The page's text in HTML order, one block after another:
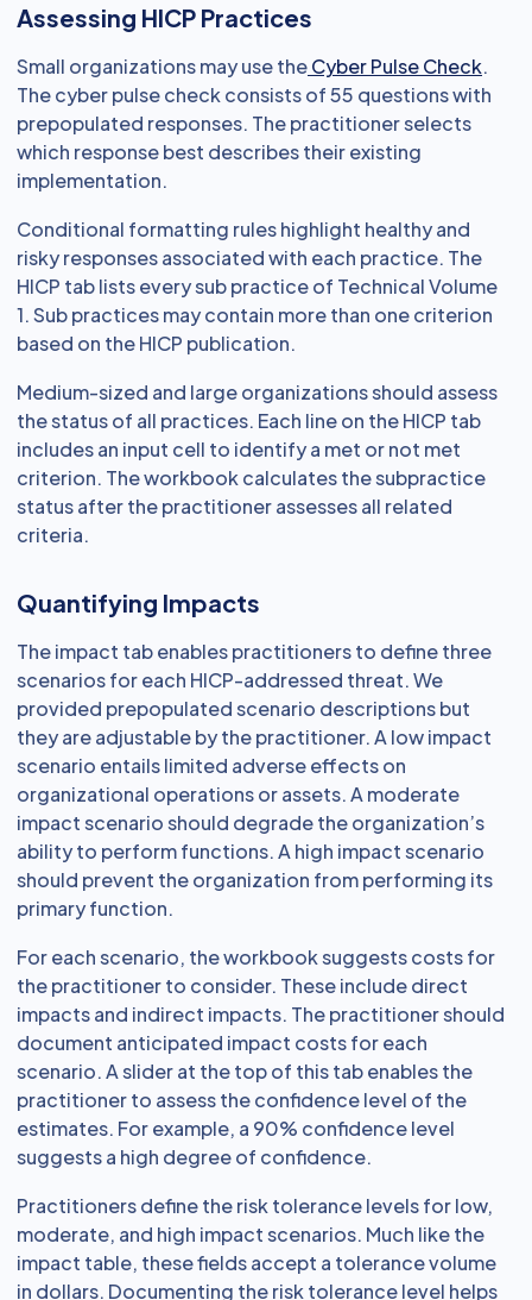
Assessing HICP Practices
Small organizations may use theCyber Pulse Check.
The cyber pulse check consists of 55 questions with
prepopulated responses. The practitioner selects
which response best describes their existing
implementation.
Conditional formatting rules highlight healthy and
risky responses associated with each practice. The
HICP tab lists every sub practice of Technical Volume
1. Sub practices may contain more than one criterion
based on the HICP publication.
Medium-sized and large organizations should assess
the status of all practices. Each line on the HICP tab
includes an input cell to identify a met or not met
criterion. The workbook calculates the subpractice
status after the practitioner assesses all related
criteria.
Quantifying Impacts
The impact tab enables practitioners to define three
scenarios for each HICP-addressed threat. We
provided prepopulated scenario descriptions but
they are adjustable by the practitioner. A low impact
scenario entails limited adverse effects on
organizational operations or assets. A moderate
impact scenario should degrade the organization’s
ability to perform functions. A high impact scenario
should prevent the organization from performing its
primary function.
For each scenario, the workbook suggests costs for
the practitioner to consider. These include direct
impacts and indirect impacts. The practitioner should
document anticipated impact costs for each
scenario. A slider at the top of this tab enables the
practitioner to assess the confidence level of the
estimates. For example, a 90% confidence level
suggests a high degree of confidence.
Practitioners define the risk tolerance levels for low,
moderate, and high impact scenarios. Much like the
impact table, these fields accept a tolerance volume
in dollars. Documenting the risk tolerance level helps